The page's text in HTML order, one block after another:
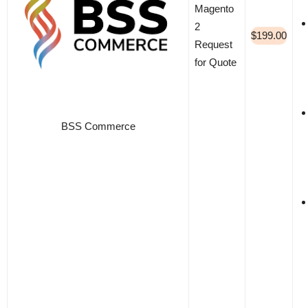
BSS Commerce
Magento
2
Request
for Quote
$199.00